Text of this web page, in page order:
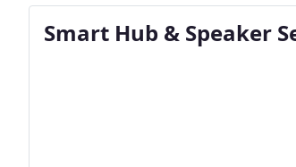
Smart Hub & Speaker